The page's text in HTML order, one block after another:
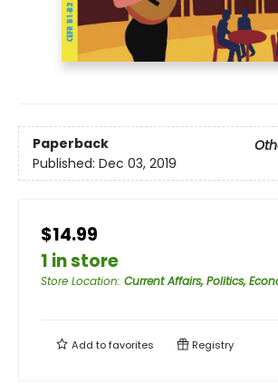
Paperback
Published: Dec 03, 2019
$14.99
1 in store
Store Location: Current Affairs, Politics,
Add tofavorites Registry